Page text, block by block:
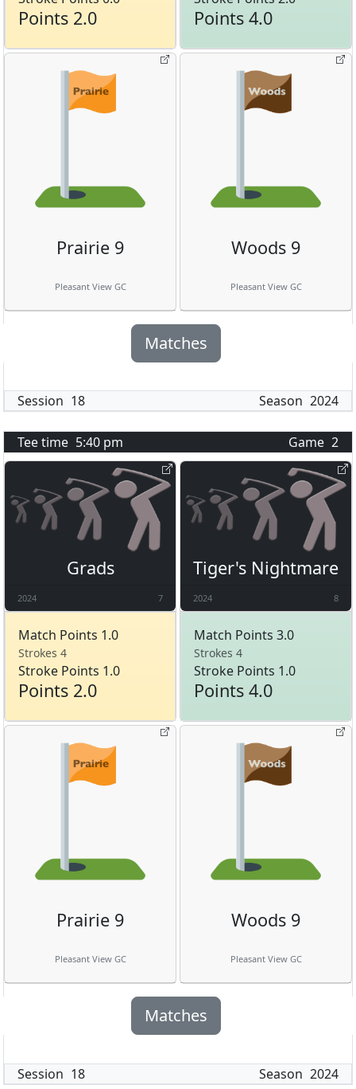
Points 2.0 Points 4.0
Prairie 9
Pleasant View GC
Woods 9
Pleasant View GC
Matches
Session 18 Season 2024
Tee time 5:40 pm Game 2
Grads
2024 7
Match Points 1.0
Strokes 4
Stroke Points 1.0
Points 2.0
Tiger's Nightmare
2024 8
Match Points 3.0
Strokes 4
Stroke Points 1.0
Points 4.0
Prairie 9
Pleasant View GC
Woods 9
Pleasant View GC
Matches
Session 18 Season 2024